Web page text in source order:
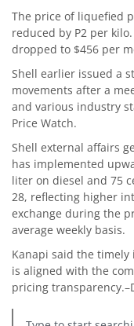
The price of liquefied
reduced by P2 per
dropped to $456 per
Shell earlier issued a
movements after a
and various industry
Price Watch.
Shell external affairs
has implemented
liter on diesel and 75
28, reflecting higher
exchange during the
average weekly basis.
Kanapi said the
is aligned with the
pricing